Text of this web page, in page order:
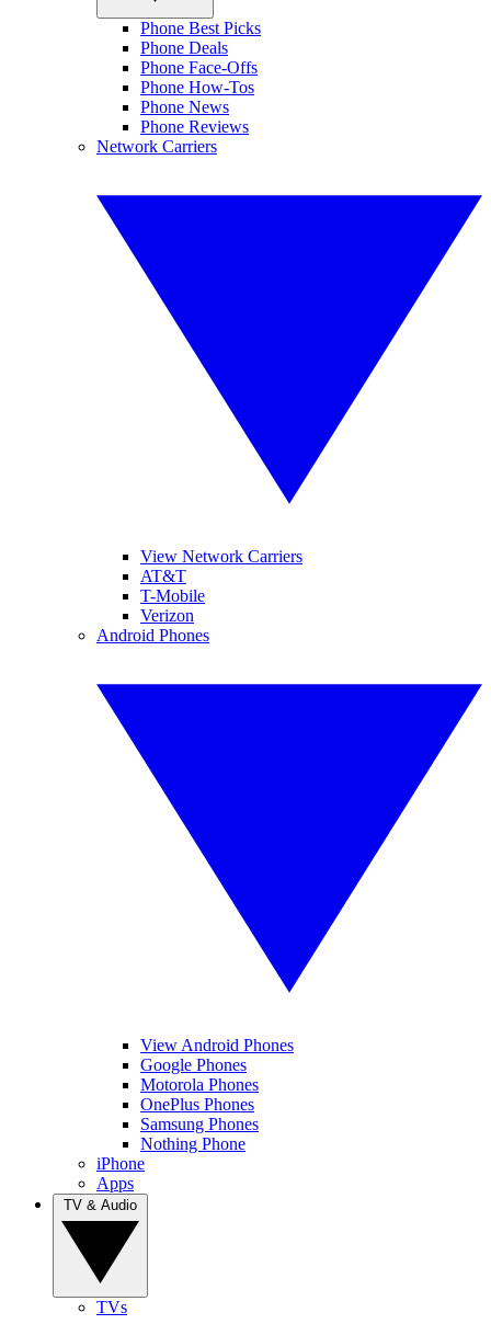
Phone Best Picks
Phone Deals
Phone Face-Offs
Phone How-Tos
Phone News
Phone Reviews
Network Carriers
View Network Carriers
AT&T
T-Mobile
Verizon
Android Phones
View Android Phones
Google Phones
Motorola Phones
OnePlus Phones
Samsung Phones
Nothing Phone
iPhone
Apps
TVs